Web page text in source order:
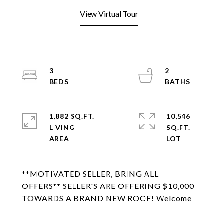
View Virtual Tour
**MOTIVATED SELLER, BRING ALL
OFFERS** SELLER'S ARE OFFERING $10,000
TOWARDS A BRAND NEW ROOF! Welcome
3
2
1,882 SQ.FT.
LIVING
10,546
SQ.FT.